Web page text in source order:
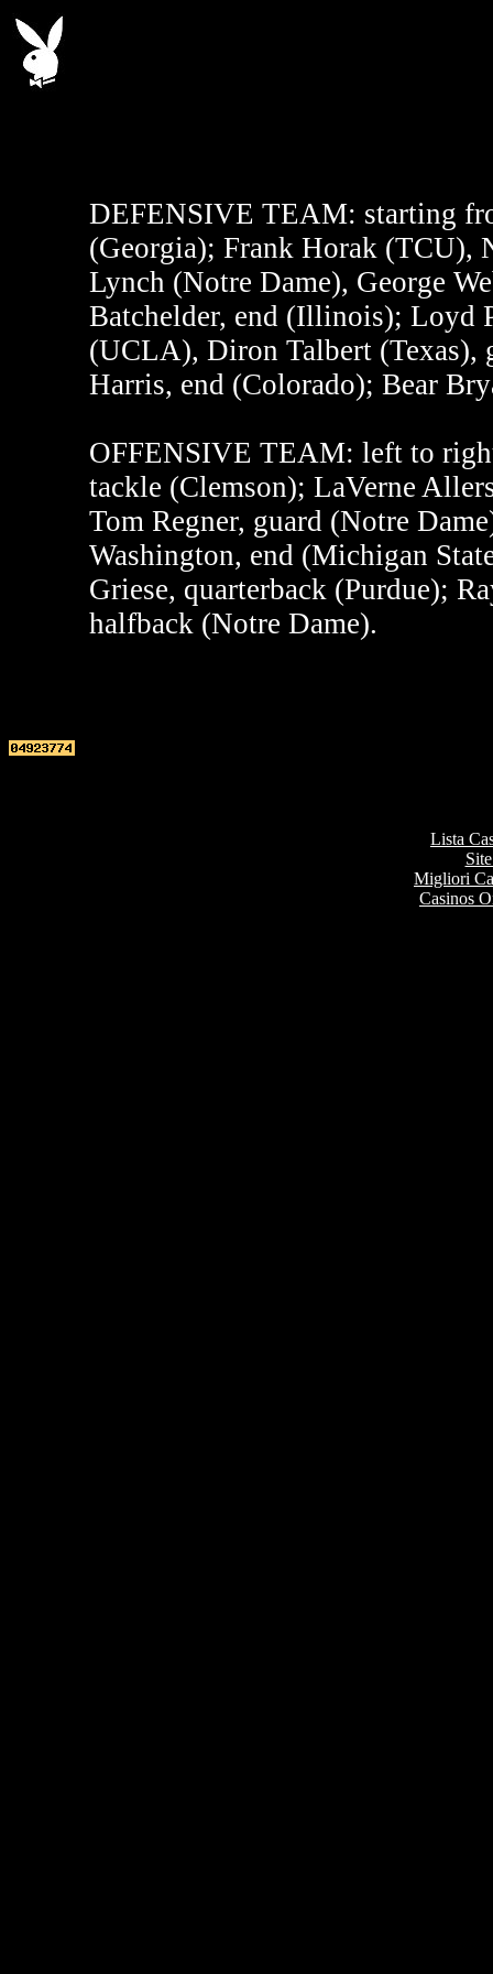
DEFENSIVE TEAM: starting
(Georgia); Frank Horak (TCU),
Lynch (Notre Dame), George
Batchelder, end (Illinois); Loyd
(UCLA), Diron Talbert (Texas),
Harris, end (Colorado); Bear
OFFENSIVE TEAM: left to
tackle (Clemson); LaVerne
Tom Regner, guard (Notre
Washington, end (Michigan
Griese, quarterback (Purdue);
halfback (Notre Dame).
Lista
Migliori
Casinos